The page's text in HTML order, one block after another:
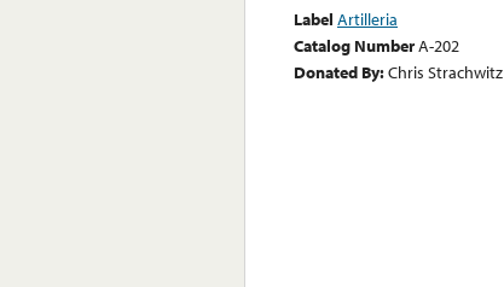
Label Artilleria
Catalog NumberA-202
Donated By:Chris Strachwitz